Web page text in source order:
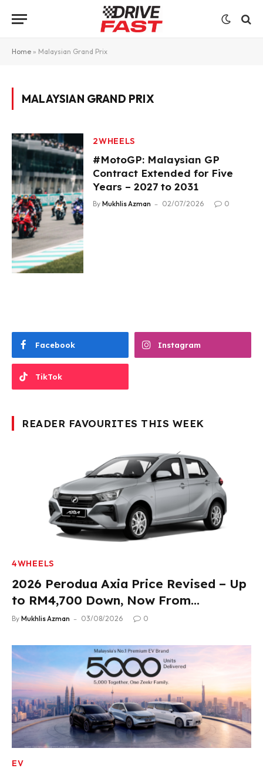
Home » Malaysian Grand Prix
MALAYSIAN GRAND PRIX
2WHEELS
#MotoGP: Malaysian GP
Contract Extended for Five
Years – 2027 to 2031
By Mukhlis Azman 02/07/2026 0
Facebook Instagram
TikTok
READER FAVOURITES THIS WEEK
4WHEELS
2026 Perodua Axia Price Revised – Up
to RM4,700 Down, Now From
RM33,900
By Mukhlis Azman 03/08/2026 0
EV